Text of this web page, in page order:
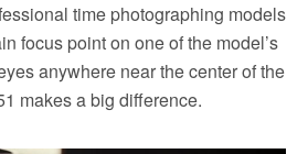
time photographing models
focus point on one of the model’s
anywhere near the center of the
makes a big difference.